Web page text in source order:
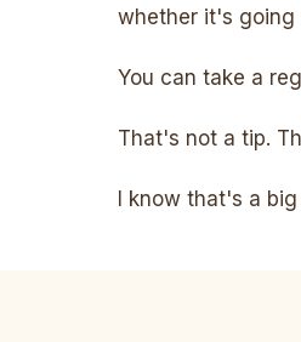
whether it's
You can take a
That's not a tip.
I know that's a big